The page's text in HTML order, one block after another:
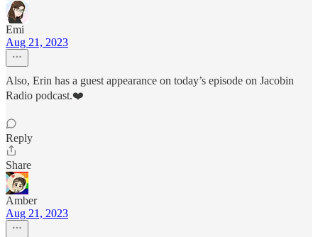
Emi
Aug 21, 2023
Also, Erin has a guest appearance on today’s episode on Jacobin
Radio podcast.❤️
Reply
Share
Amber
Aug 21, 2023